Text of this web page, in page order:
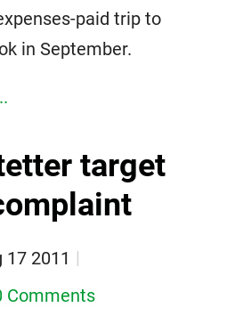
paid trip to
in September.
target
17 2011
Comments